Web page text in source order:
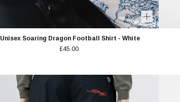
Unisex Soaring Dragon Football Shirt - White
£45.00